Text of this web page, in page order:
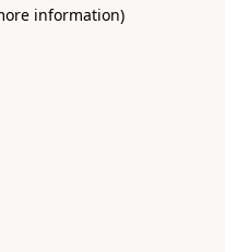
information)